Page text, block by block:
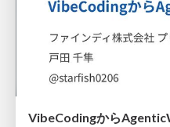
VibeCodingから